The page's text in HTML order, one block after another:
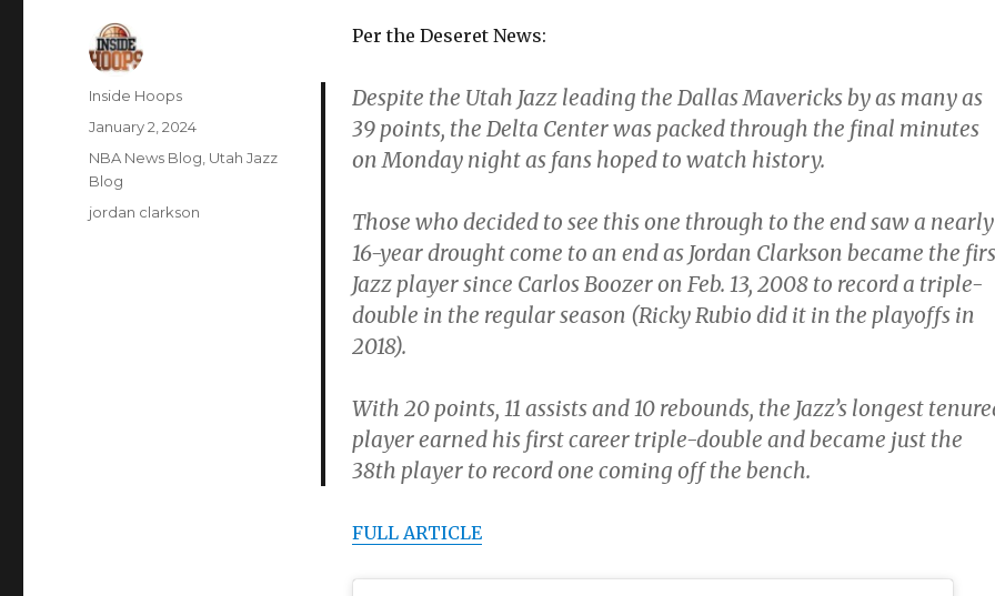
Per the Deseret News:
Despite the Utah Jazz leading the Dallas Mavericks by as many as
39 points, the Delta Center was packed through the final minutes
on Monday night as fans hoped to watch history.
Those who decided to see this one through to the end saw a nearly
16-year drought come to an end as Jordan Clarkson became the
Jazz player since Carlos Boozer on Feb. 13, 2008 to record a triple-
double in the regular season (Ricky Rubio did it in the playoffs in
2018).
With 20 points, 11 assists and 10 rebounds, the Jazz’s longest
player earned his first career triple-double and became just the
38th player to record one coming off the bench.
FULL ARTICLE
Author
Inside Hoops
Posted
on
January 2, 2024
Categories
NBA News Blog Utah Jazz
Blog
Tags
jordan clarkson